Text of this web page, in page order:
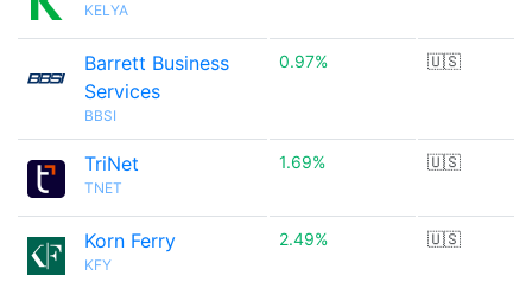
KELYA
Barrett Business
Services
BBSI
0.97% 🇺🇸
TriNet
TNET
1.69% 🇺🇸
Korn Ferry
KFY
2.49% 🇺🇸